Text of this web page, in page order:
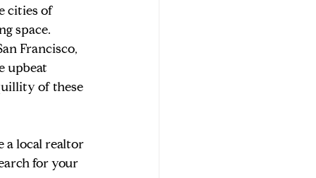
cities of
space.
Francisco,
upbeat
of these
a local realtor
for your